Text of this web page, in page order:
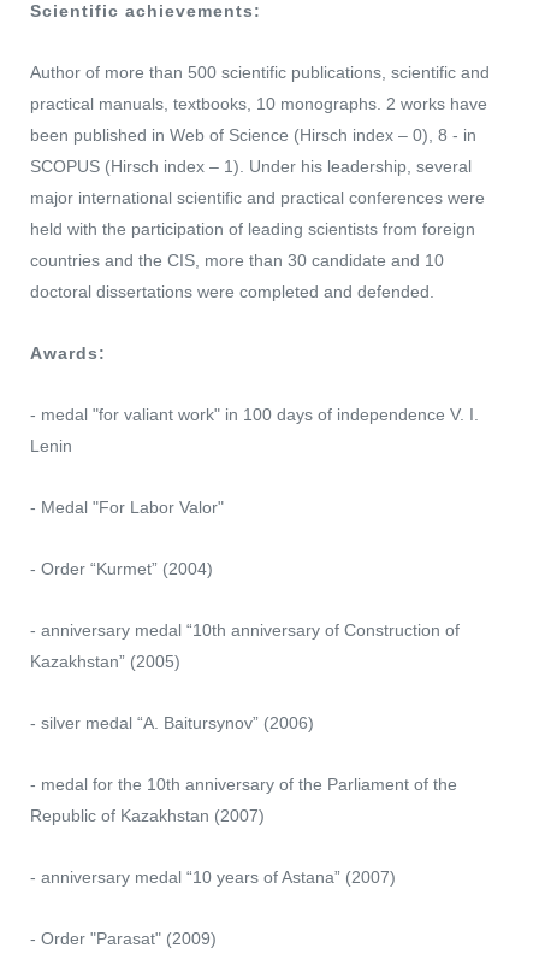
Scientific achievements:
Author of more than 500 scientific publications, scientific and
practical manuals, textbooks, 10 monographs. 2 works have
been published in Web of Science (Hirsch index – 0), 8 - in
SCOPUS (Hirsch index – 1). Under his leadership, several
major international scientific and practical conferences were
held with the participation of leading scientists from foreign
countries and the CIS, more than 30 candidate and 10
doctoral dissertations were completed and defended.
Awards:
- medal "for valiant work" in 100 days of independence V. I.
Lenin
- ⁠Medal "For Labor Valor"
- Order “Kurmet” (2004)
- anniversary medal “10th anniversary of Construction of
Kazakhstan” (2005)
- silver medal “A. Baitursynov” (2006)
- medal for the 10th anniversary of the Parliament of the
Republic of Kazakhstan (2007)
- anniversary medal “10 years of Astana” (2007)
- Order "Parasat" (2009)